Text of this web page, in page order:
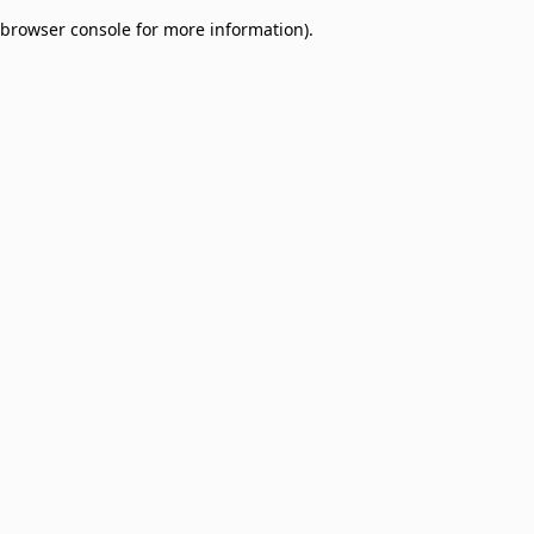
browser console for more information).